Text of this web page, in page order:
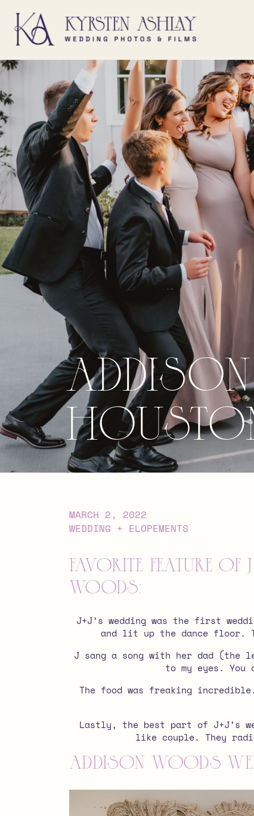
favorite feature of
Woods:
J+J’s wedding was the first
and lit up the dance floor.
J sang a song with her dad (the
to my eyes. You
The food was freaking
Lastly, the best part of J+J’s
like couple. They
Addison Woods
WEDDING + ELOPEMENTS
MARCH 2, 2022